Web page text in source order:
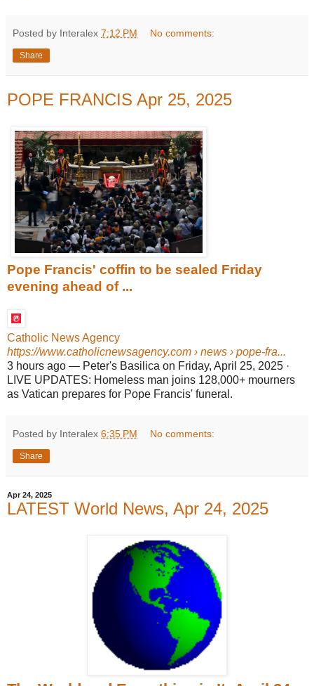
Posted by Interalex 7:12 PM No comments:
Share
POPE FRANCIS Apr 25, 2025
Pope Francis' coffin to be sealed Friday
evening ahead of ...
Catholic News Agency
https://www.catholicnewsagency.com › news › pope-fra...
3 hours ago — Peter's Basilica on Friday, April 25, 2025 ·
LIVE UPDATES: Homeless man joins 128,000+ mourners
as Vatican prepares for Pope Francis' funeral.
Posted by Interalex 6:35 PM No comments:
Share
Apr 24, 2025
LATEST World News, Apr 24, 2025